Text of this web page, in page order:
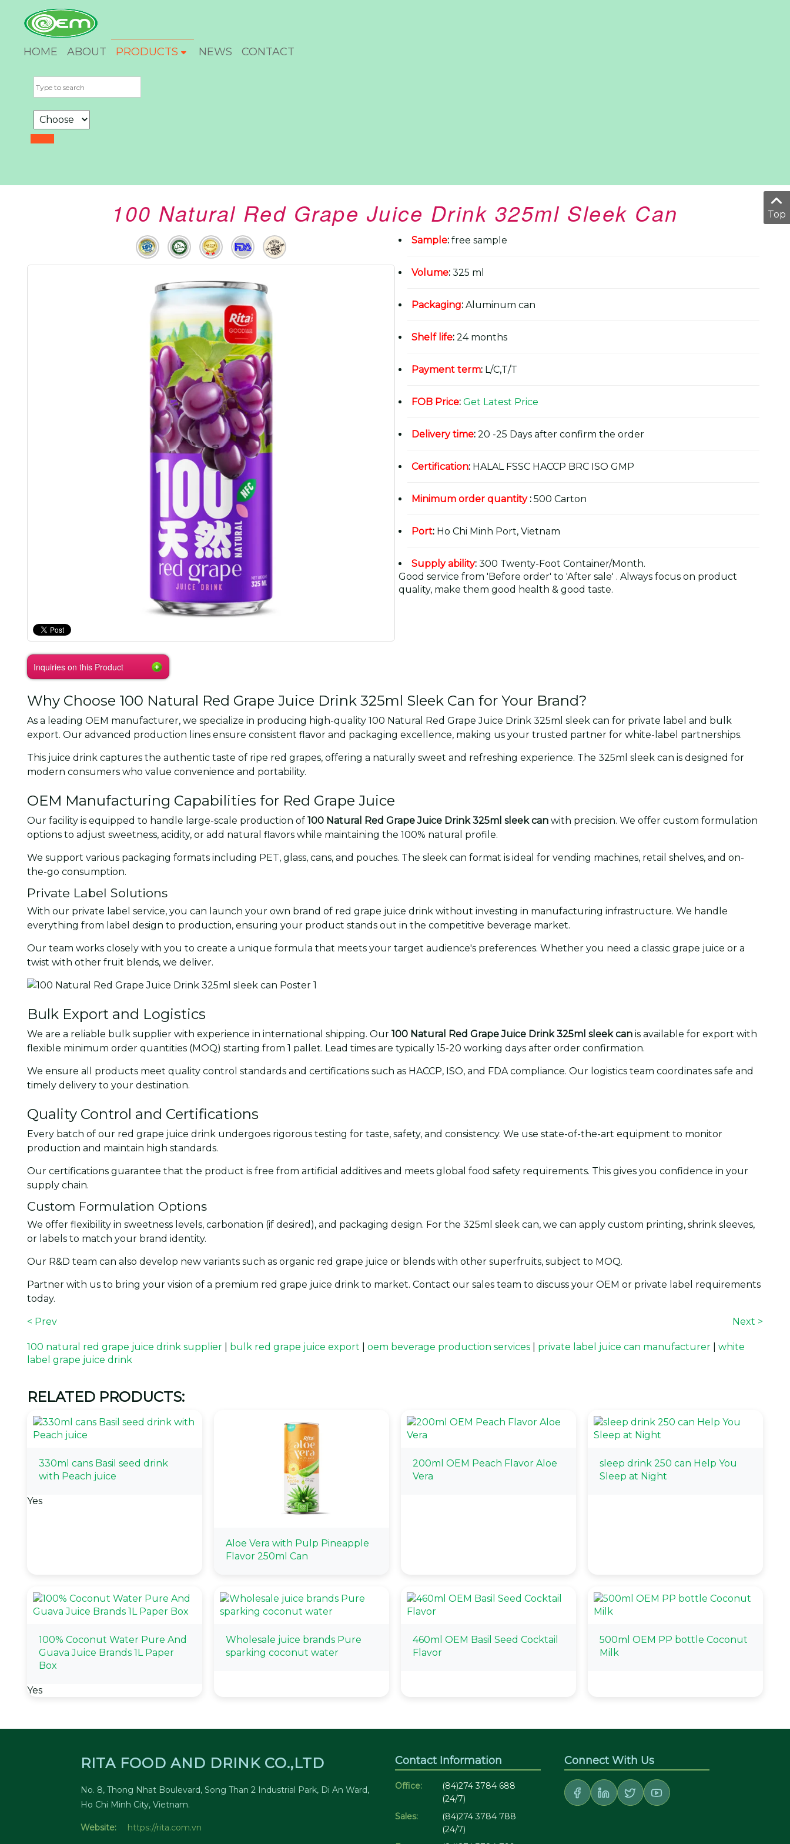
HOME ABOUT PRODUCTS NEWS CONTACT
100 Natural Red Grape Juice Drink 325ml Sleek Can
Inquiries on this Product
Sample: free sample
Volume: 325 ml
Packaging: Aluminum can
Shelf life: 24 months
Payment term: L/C,T/T
FOB Price: Get Latest Price
Delivery time: 20 -25 Days after confirm the order
Certification: HALAL FSSC HACCP BRC ISO GMP
Minimum order quantity: 500 Carton
Port: Ho Chi Minh Port, Vietnam
Supply ability: 300 Twenty-Foot Container/Month.
Good service from 'Before order' to 'After sale' . Always focus on product
quality, make them good health & good taste.
Why Choose 100 Natural Red Grape Juice Drink 325ml Sleek Can for Your Brand?
As a leading OEM manufacturer, we specialize in producing high-quality 100 Natural Red Grape Juice Drink 325ml sleek can for private label and bulk
export. Our advanced production lines ensure consistent flavor and packaging excellence, making us your trusted partner for white-label partnerships.
This juice drink captures the authentic taste of ripe red grapes, offering a naturally sweet and refreshing experience. The 325ml sleek can is designed for
modern consumers who value convenience and portability.
OEM Manufacturing Capabilities for Red Grape Juice
Our facility is equipped to handle large-scale production of 100 Natural Red Grape Juice Drink 325ml sleek can with precision. We offer custom formulation
options to adjust sweetness, acidity, or add natural flavors while maintaining the 100% natural profile.
We support various packaging formats including PET, glass, cans, and pouches. The sleek can format is ideal for vending machines, retail shelves, and on-
the-go consumption.
Private Label Solutions
With our private label service, you can launch your own brand of red grape juice drink without investing in manufacturing infrastructure. We handle
everything from label design to production, ensuring your product stands out in the competitive beverage market.
Our team works closely with you to create a unique formula that meets your target audience's preferences. Whether you need a classic grape juice or a
twist with other fruit blends, we deliver.
Bulk Export and Logistics
We are a reliable bulk supplier with experience in international shipping. Our 100 Natural Red Grape Juice Drink 325ml sleek can is available for export with
flexible minimum order quantities (MOQ) starting from 1 pallet. Lead times are typically 15-20 working days after order confirmation.
We ensure all products meet quality control standards and certifications such as HACCP, ISO, and FDA compliance. Our logistics team coordinates safe and
timely delivery to your destination.
Quality Control and Certifications
Every batch of our red grape juice drink undergoes rigorous testing for taste, safety, and consistency. We use state-of-the-art equipment to monitor
production and maintain high standards.
Our certifications guarantee that the product is free from artificial additives and meets global food safety requirements. This gives you confidence in your
supply chain.
Custom Formulation Options
We offer flexibility in sweetness levels, carbonation (if desired), and packaging design. For the 325ml sleek can, we can apply custom printing, shrink sleeves,
or labels to match your brand identity.
Our R&D team can also develop new variants such as organic red grape juice or blends with other superfruits, subject to MOQ.
Partner with us to bring your vision of a premium red grape juice drink to market. Contact our sales team to discuss your OEM or private label requirements
today.
< Prev Next >
100 natural red grape juice drink supplier bulk red grape juice export oem beverage production services private label juice can manufacturer
white
label grape juice drink
RELATED PRODUCTS:
330ml cans Basil seed drink
with Peach juice
Yes
Aloe Vera with Pulp Pineapple
Flavor 250ml Can
200ml OEM Peach Flavor Aloe
Vera
sleep drink 250 can Help You
Sleep at Night
100% Coconut Water Pure And
Guava Juice Brands 1L Paper
Box
Yes
Wholesale juice brands Pure
sparking coconut water
460ml OEM Basil Seed Cocktail
Flavor
500ml OEM PP bottle Coconut
Milk
RITA FOOD AND DRINK CO.,LTD
No. 8, Thong Nhat Boulevard, Song Than 2 Industrial Park, Di An Ward,
Ho Chi Minh City, Vietnam.
Website: https://rita.com.vn
Contact Information
Office:
(84)274 3784 688
(24/7)
Sales:
(84)274 3784 788
(24/7)
Connect With Us
Top